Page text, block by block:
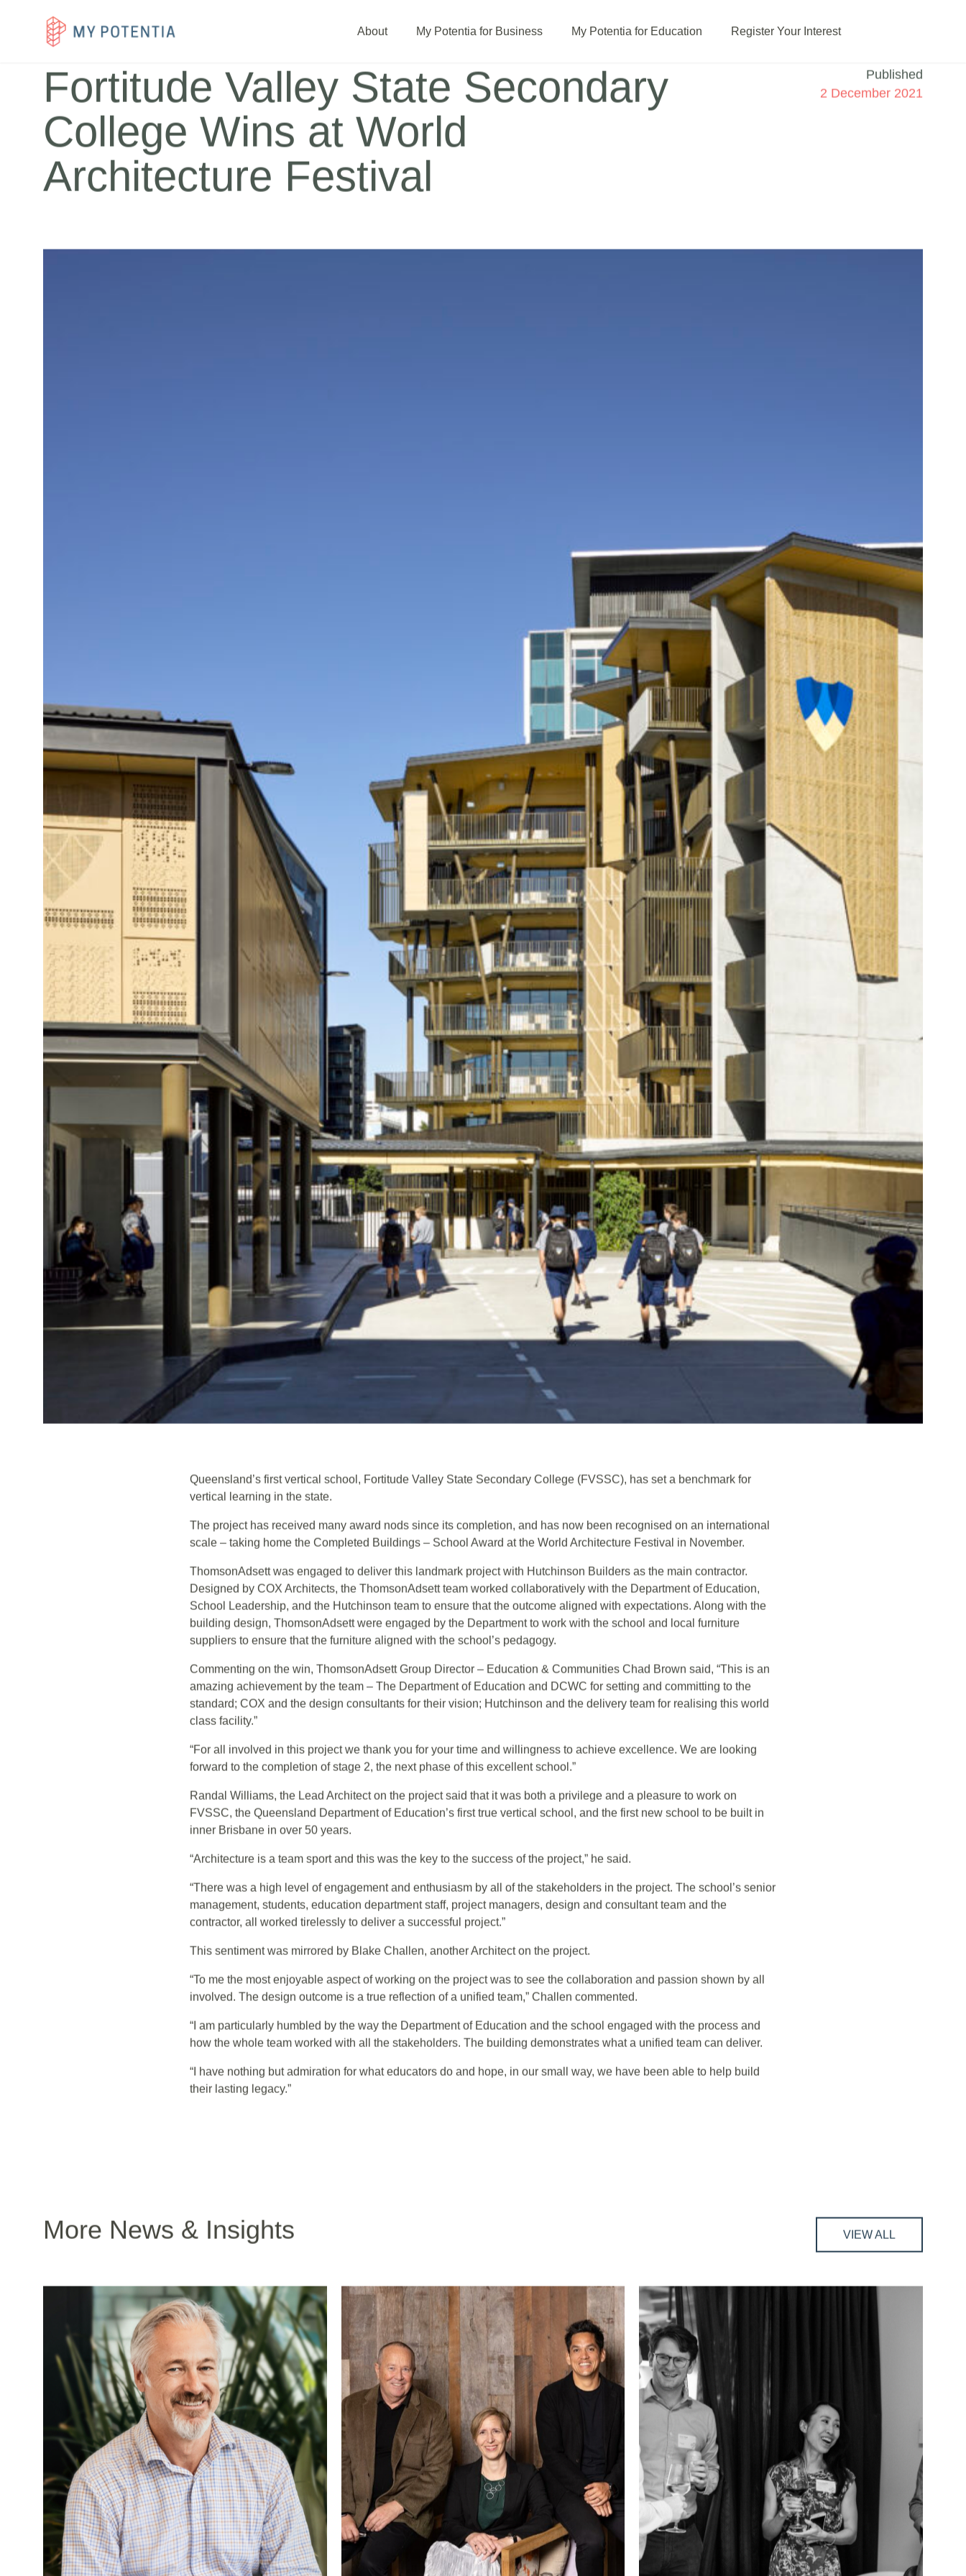
About My Potentia for Business My Potentia for Education Register Your Interest
Fortitude Valley State Secondary
College Wins at World
Queensland’s first vertical school, Fortitude Valley State Secondary College (FVSSC), has set a benchmark for
vertical learning in the state.
The project has received many award nods since its completion, and has now been recognised on an international
scale – taking home the Completed Buildings – School Award at the World Architecture Festival in November.
ThomsonAdsett was engaged to deliver this landmark project with Hutchinson Builders as the main contractor.
Designed by COX Architects, the ThomsonAdsett team worked collaboratively with the Department of Education,
School Leadership, and the Hutchinson team to ensure that the outcome aligned with expectations. Along with the
building design, ThomsonAdsett were engaged by the Department to work with the school and local furniture
suppliers to ensure that the furniture aligned with the school’s pedagogy.
Commenting on the win, ThomsonAdsett Group Director – Education & Communities Chad Brown said, “This is an
amazing achievement by the team – The Department of Education and DCWC for setting and committing to the
standard; COX and the design consultants for their vision; Hutchinson and the delivery team for realising this world
class facility.”
“For all involved in this project we thank you for your time and willingness to achieve excellence. We are looking
forward to the completion of stage 2, the next phase of this excellent school.”
Randal Williams, the Lead Architect on the project said that it was both a privilege and a pleasure to work on
FVSSC, the Queensland Department of Education’s first true vertical school, and the first new school to be built in
inner Brisbane in over 50 years.
“Architecture is a team sport and this was the key to the success of the project,” he said.
“There was a high level of engagement and enthusiasm by all of the stakeholders in the project. The school’s senior
management, students, education department staff, project managers, design and consultant team and the
contractor, all worked tirelessly to deliver a successful project.”
This sentiment was mirrored by Blake Challen, another Architect on the project.
“To me the most enjoyable aspect of working on the project was to see the collaboration and passion shown by all
involved. The design outcome is a true reflection of a unified team,” Challen commented.
“I am particularly humbled by the way the Department of Education and the school engaged with the process and
how the whole team worked with all the stakeholders. The building demonstrates what a unified team can deliver.
Case Study Expertise Team Member